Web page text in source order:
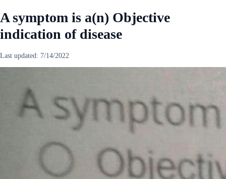
A symptom is a(n) Objective
indication of disease
Last updated: 7/14/2022